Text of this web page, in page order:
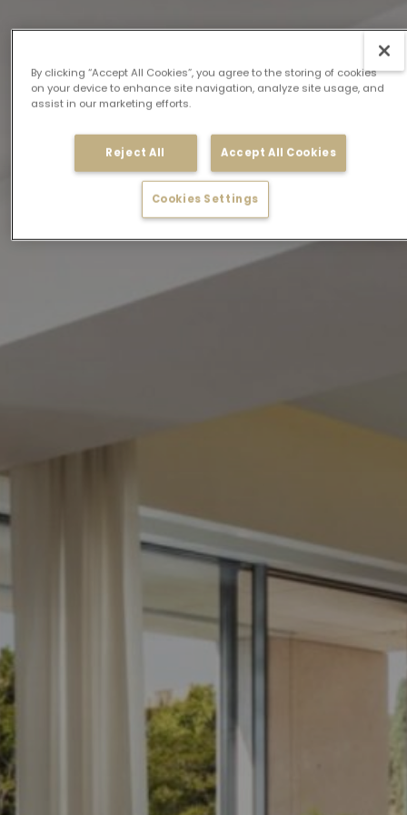
By clicking “Accept All Cookies”, you agree to the storing of cookies
on your device to enhance site navigation, analyze site usage, and
assist in our marketing efforts.
Reject All Accept All Cookies
Cookies Settings